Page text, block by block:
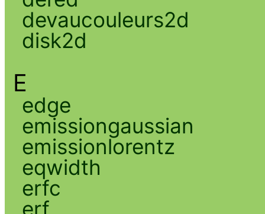
devaucouleurs2d
disk2d
E
edge
emissiongaussian
emissionlorentz
eqwidth
erfc
erf